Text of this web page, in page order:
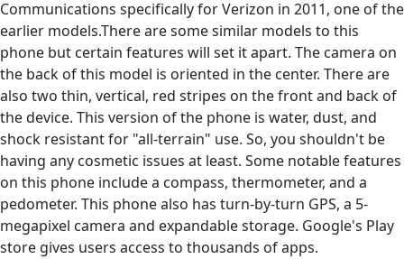
Communications specifically for Verizon in 2011, one of the
earlier models.There are some similar models to this
phone but certain features will set it apart. The camera on
the back of this model is oriented in the center. There are
also two thin, vertical, red stripes on the front and back of
the device. This version of the phone is water, dust, and
shock resistant for "all-terrain" use. So, you shouldn't be
having any cosmetic issues at least. Some notable features
on this phone include a compass, thermometer, and a
pedometer. This phone also has turn-by-turn GPS, a 5-
megapixel camera and expandable storage. Google's Play
store gives users access to thousands of apps.